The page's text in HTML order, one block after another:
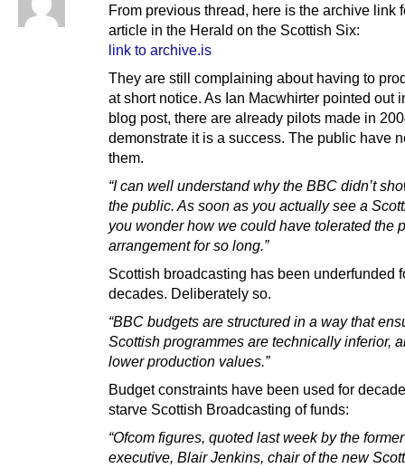
From previous thread, here is the archive link
article in the Herald on the Scottish Six:
link to archive.is
They are still complaining about having to
at short notice. As Ian Macwhirter pointed out
blog post, there are already pilots made in
demonstrate it is a success. The public have
them.
“I can well understand why the BBC didn’t
the public. As soon as you actually see a
you wonder how we could have tolerated the
arrangement for so long.”
Scottish broadcasting has been underfunded
decades. Deliberately so.
“BBC budgets are structured in a way that
Scottish programmes are technically inferior,
lower production values.”
Budget constraints have been used for
starve Scottish Broadcasting of funds:
“Ofcom figures, quoted last week by the
executive, Blair Jenkins, chair of the new